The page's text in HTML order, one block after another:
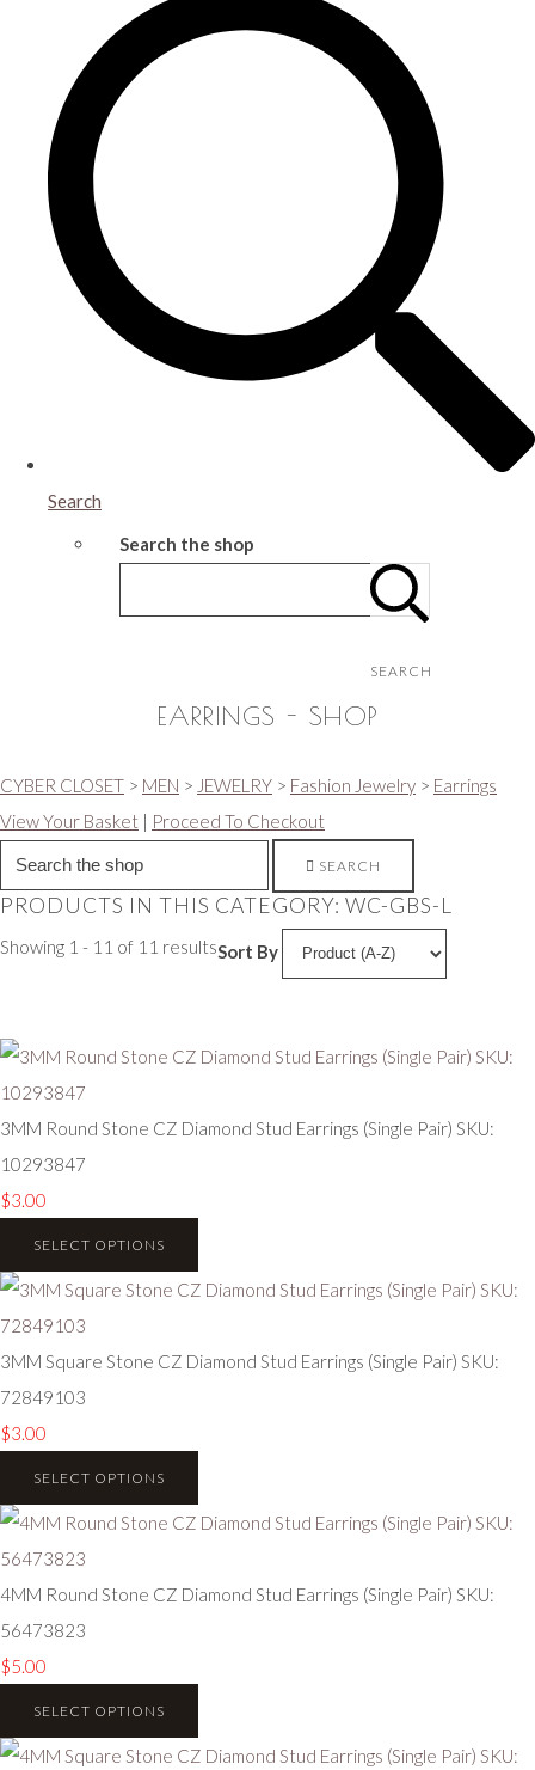
Search
Search the shop
SEARCH
EARRINGS - SHOP
CYBER CLOSET > MEN > JEWELRY > Fashion Jewelry > Earrings
View Your Basket | Proceed To Checkout
SEARCH
PRODUCTS IN THIS CATEGORY: WC-GBS-L
Showing 1 - 11 of 11 resultsSort By
3MM Round Stone CZ Diamond Stud Earrings (Single Pair) SKU:
10293847
$3.00
SELECT OPTIONS
3MM Square Stone CZ Diamond Stud Earrings (Single Pair) SKU:
72849103
$3.00
SELECT OPTIONS
4MM Round Stone CZ Diamond Stud Earrings (Single Pair) SKU:
56473823
$5.00
SELECT OPTIONS